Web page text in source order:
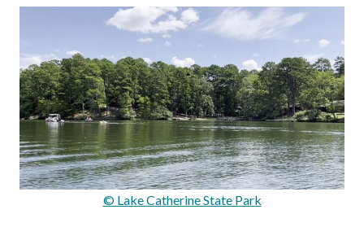
© Lake Catherine State Park